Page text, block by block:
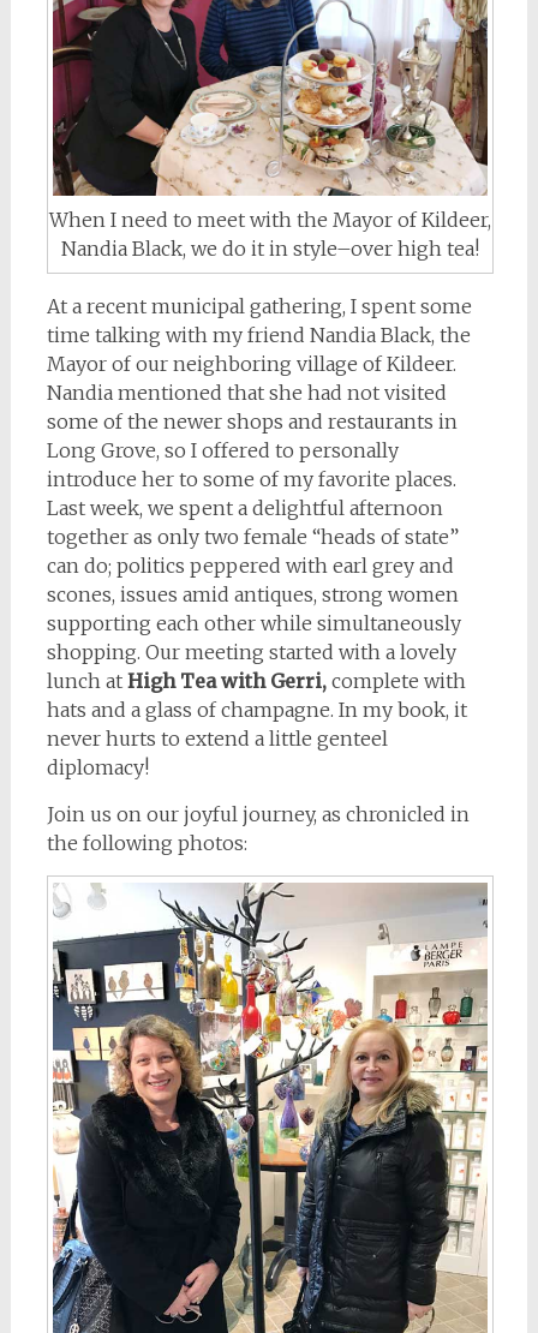
When I need to meet with the Mayor of Kildeer,
Nandia Black, we do it in style–over high tea!
At a recent municipal gathering, I spent some
time talking with my friend Nandia Black, the
Mayor of our neighboring village of Kildeer.
Nandia mentioned that she had not visited
some of the newer shops and restaurants in
Long Grove, so I offered to personally
introduce her to some of my favorite places.
Last week, we spent a delightful afternoon
together as only two female “heads of state”
can do; politics peppered with earl grey and
scones, issues amid antiques, strong women
supporting each other while simultaneously
shopping. Our meeting started with a lovely
lunch at High Tea with Gerri,complete with
hats and a glass of champagne. In my book, it
never hurts to extend a little genteel
diplomacy!
Join us on our joyful journey, as chronicled in
the following photos: